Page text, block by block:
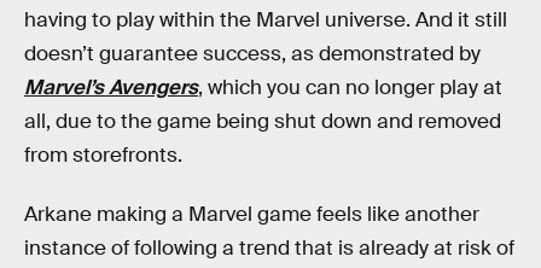
having to play within the Marvel universe. And it still
doesn’t guarantee success, as demonstrated by
Marvel’s Avengers, which you can no longer play at
all, due to the game being shut down and removed
from storefronts.
Arkane making a Marvel game feels like another
instance of following a trend that is already at risk of